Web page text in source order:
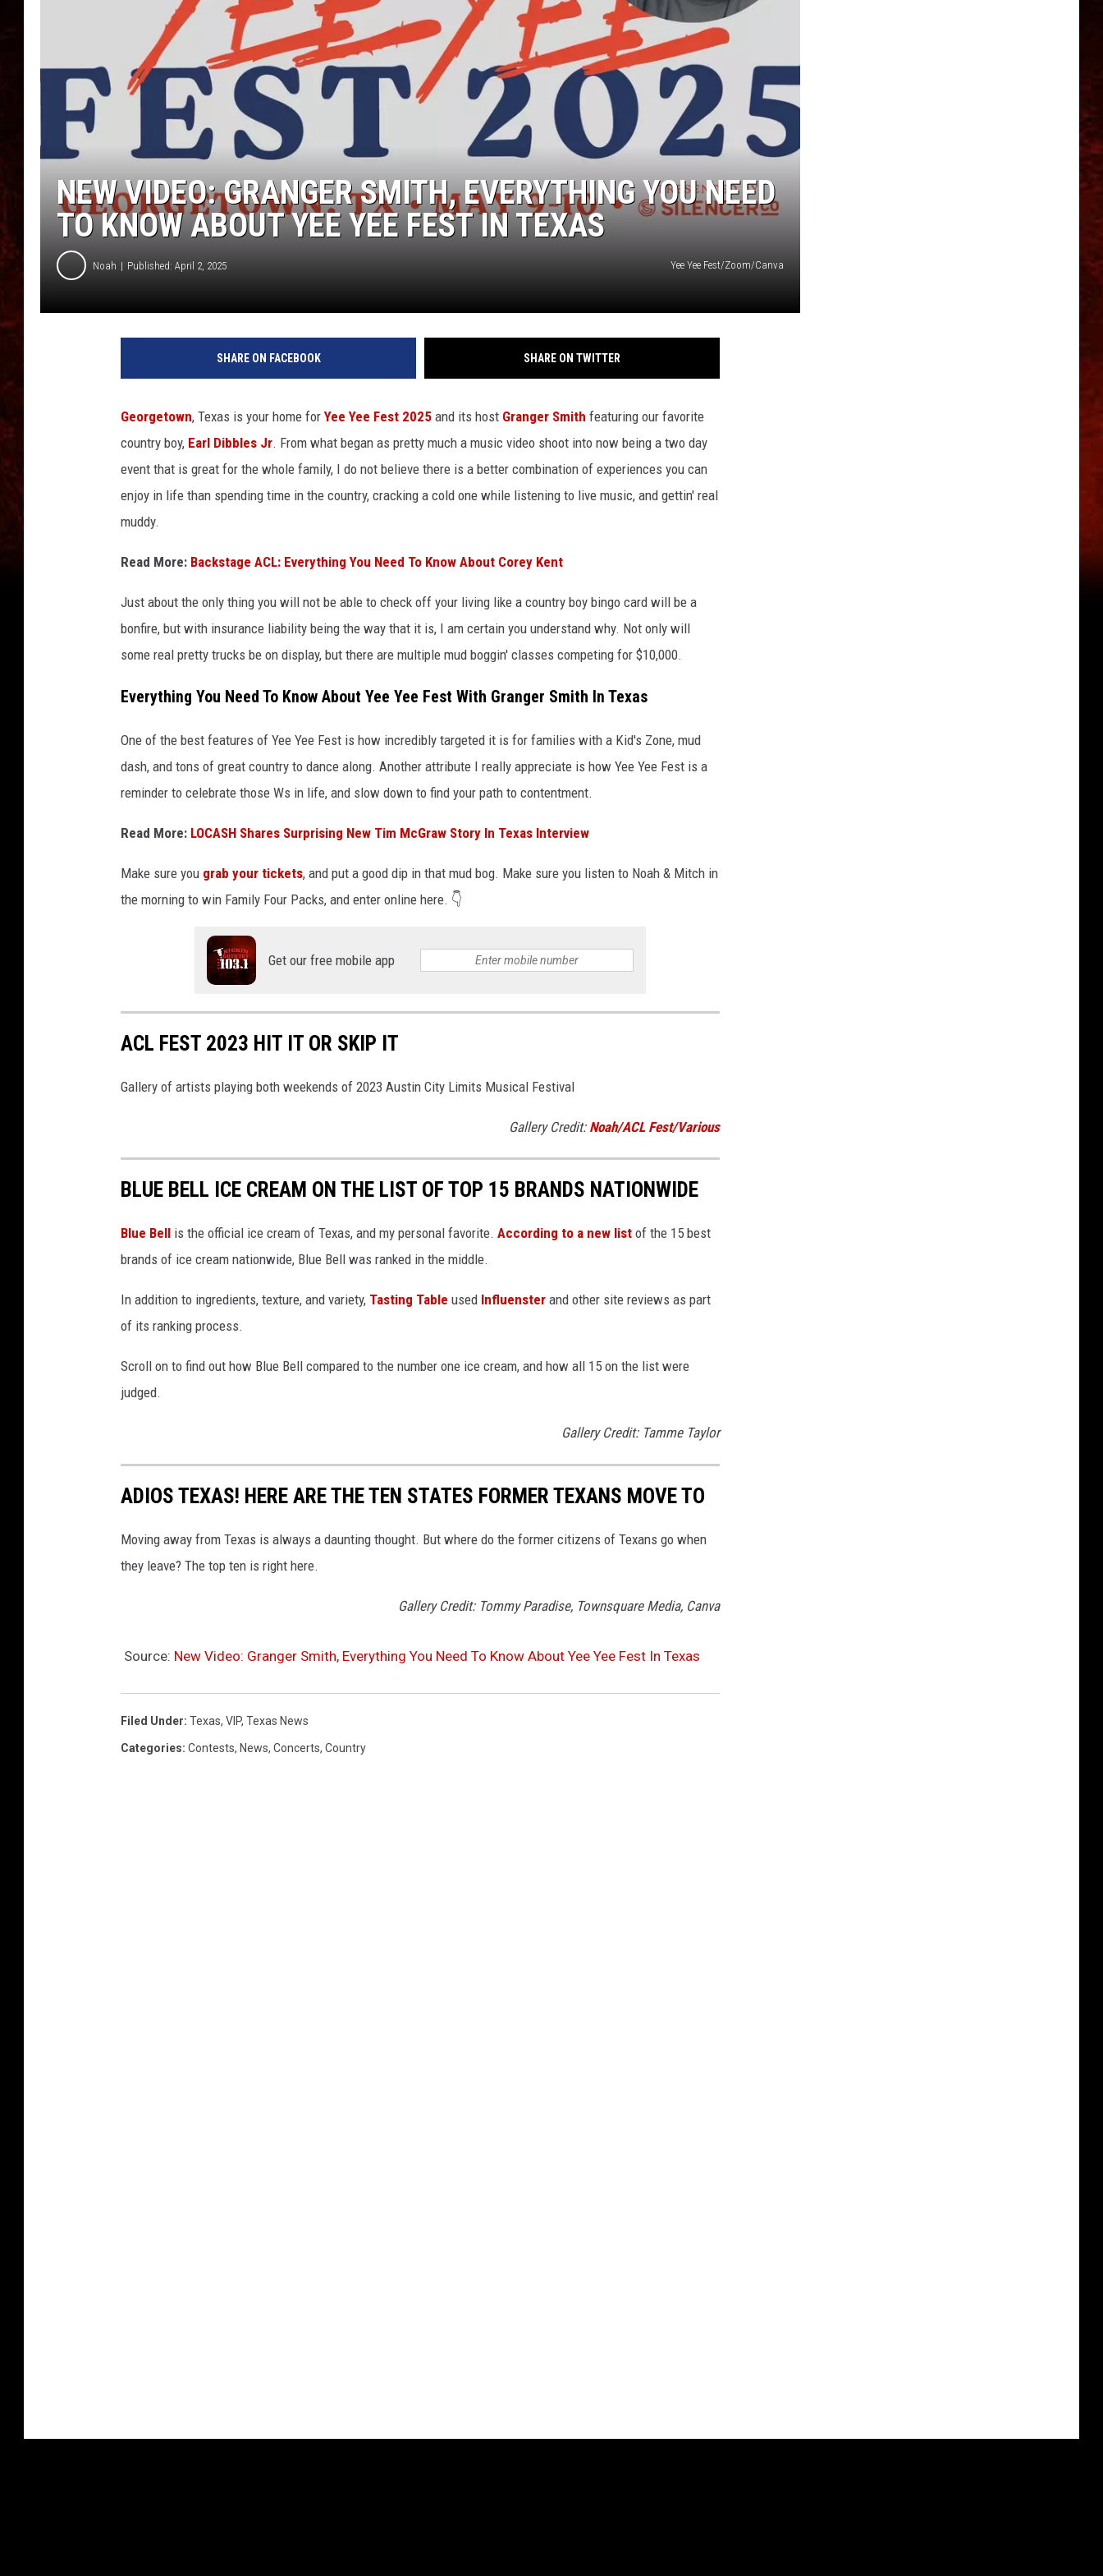
NEW VIDEO: GRANGER SMITH, EVERYTHING YOU NEED
TO KNOW ABOUT YEE YEE FEST IN TEXAS
Noah Published: April 2, 2025 Yee Yee Fest/Zoom/Canva
SHARE ON FACEBOOK SHARE ON TWITTER
Georgetown, Texas is your home for Yee Yee Fest 2025 and its host Granger Smith featuring our favorite
country boy, Earl Dibbles Jr. From what began as pretty much a music video shoot into now being a two day
event that is great for the whole family, I do not believe there is a better combination of experiences you can
enjoy in life than spending time in the country, cracking a cold one while listening to live music, and gettin' real
muddy.
Read More: Backstage ACL: Everything You Need To Know About Corey Kent
Just about the only thing you will not be able to check off your living like a country boy bingo card will be a
bonfire, but with insurance liability being the way that it is, I am certain you understand why. Not only will
some real pretty trucks be on display, but there are multiple mud boggin' classes competing for $10,000.
Everything You Need To Know About Yee Yee Fest With Granger Smith In Texas
One of the best features of Yee Yee Fest is how incredibly targeted it is for families with a Kid's Zone, mud
dash, and tons of great country to dance along. Another attribute I really appreciate is how Yee Yee Fest is a
reminder to celebrate those Ws in life, and slow down to find your path to contentment.
Read More: LOCASH Shares Surprising New Tim McGraw Story In Texas Interview
Make sure you grab your tickets, and put a good dip in that mud bog. Make sure you listen to Noah & Mitch in
the morning to win Family Four Packs, and enter online here. 👇
Get our free mobile app
ACL FEST 2023 HIT IT OR SKIP IT
Gallery of artists playing both weekends of 2023 Austin City Limits Musical Festival
Gallery Credit: Noah/ACL Fest/Various
BLUE BELL ICE CREAM ON THE LIST OF TOP 15 BRANDS NATIONWIDE
Blue Bell is the official ice cream of Texas, and my personal favorite. According to a new list of the 15 best
brands of ice cream nationwide, Blue Bell was ranked in the middle.
In addition to ingredients, texture, and variety, Tasting Table used Influenster and other site reviews as part
of its ranking process.
Scroll on to find out how Blue Bell compared to the number one ice cream, and how all 15 on the list were
judged.
Gallery Credit: Tamme Taylor
ADIOS TEXAS! HERE ARE THE TEN STATES FORMER TEXANS MOVE TO
Moving away from Texas is always a daunting thought. But where do the former citizens of Texans go when
they leave? The top ten is right here.
Gallery Credit: Tommy Paradise, Townsquare Media, Canva
Source: New Video: Granger Smith, Everything You Need To Know About Yee Yee Fest In Texas
Filed Under: Texas, VIP, Texas News
Categories: Contests, News, Concerts, Country